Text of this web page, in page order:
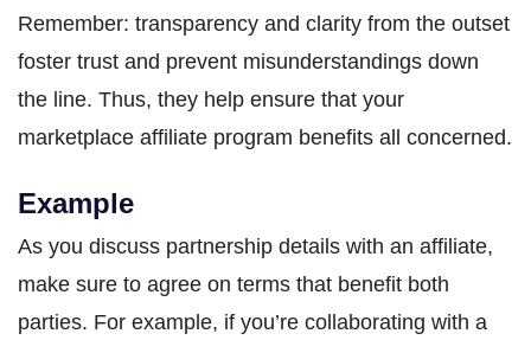
Remember: transparency and clarity from the outset
foster trust and prevent misunderstandings down
the line. Thus, they help ensure that your
marketplace affiliate program benefits all concerned.
Example
As you discuss partnership details with an affiliate,
make sure to agree on terms that benefit both
parties. For example, if you’re collaborating with a